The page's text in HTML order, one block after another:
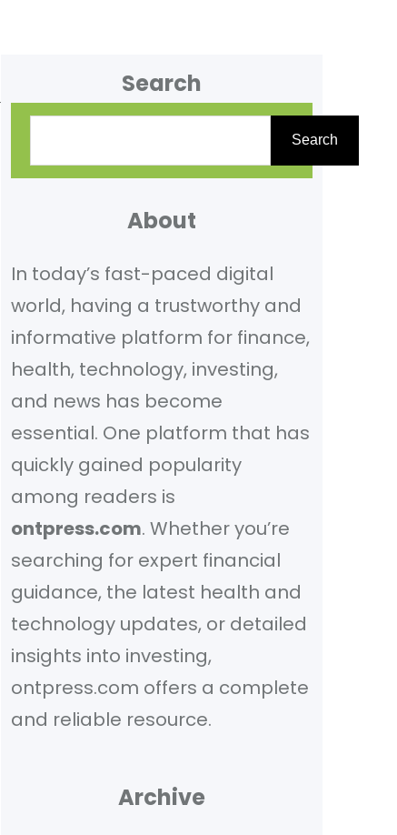
Search
a
h
Search
About
In today’s fast-paced digital
world, having a trustworthy and
informative platform for finance,
health, technology, investing,
and news has become
essential. One platform that has
quickly gained popularity
among readers is
ontpress.com. Whether you’re
searching for expert financial
guidance, the latest health and
technology updates, or detailed
insights into investing,
ontpress.com offers a complete
and reliable resource.
Archive